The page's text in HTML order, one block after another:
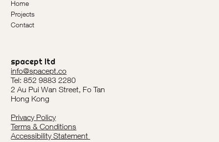
Home
Projects
Contact
spacept ltd
info@spacept.co
Tel: 852 9883 2280
2 Au Pui Wan Street, Fo Tan
Hong Kong
Privacy Policy
Terms & Conditions
Accessibility Statement